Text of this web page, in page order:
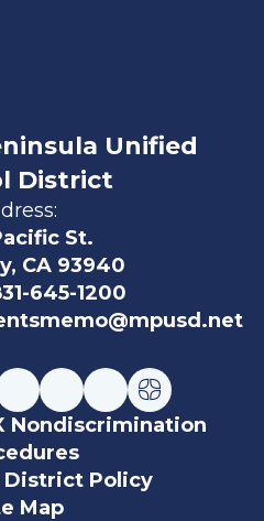
Unified
District
St.
CA 93940
645-1200
Nondiscrimination
District Policy
Map